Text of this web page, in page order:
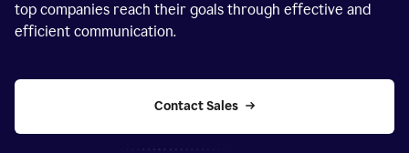
top companies reach their goals through effective and
efficient communication.
Contact Sales